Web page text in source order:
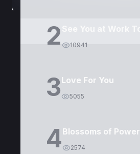
2 10941
3Love For You
5055
4Blossoms of Power
2574